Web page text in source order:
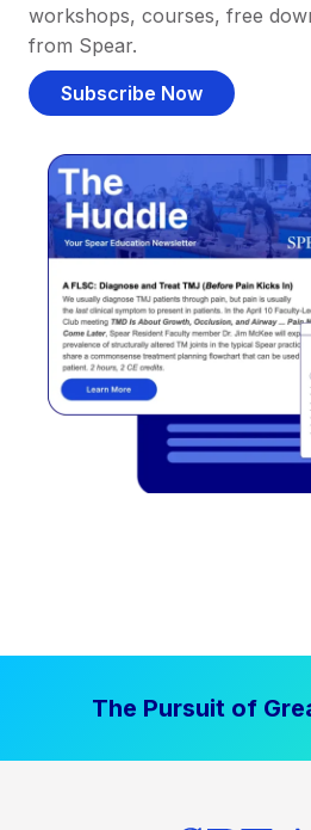
workshops, courses, free
from Spear.
Subscribe Now
The Pursuit of